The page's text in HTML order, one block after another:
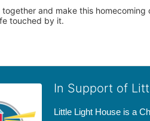
together and make this
touched by it.
In Support of
Little Light House is a